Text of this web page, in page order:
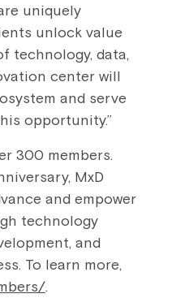
uniquely
unlock value
technology, data,
center will
and serve
opportunity.”
300 members.
MxD
and empower
technology
and
To learn more,
.